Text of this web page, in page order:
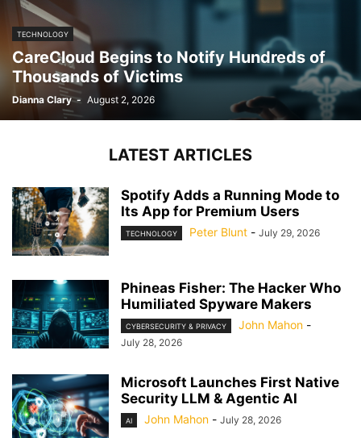
TECHNOLOGY
CareCloud Begins to Notify Hundreds of
Thousands of Victims
Dianna Clary - August 2, 2026
LATEST ARTICLES
Spotify Adds a Running Mode to
Its App for Premium Users
TECHNOLOGY Peter Blunt - July 29, 2026
Phineas Fisher: The Hacker Who
Humiliated Spyware Makers
CYBERSECURITY & PRIVACY John Mahon -
July 28, 2026
Microsoft Launches First Native
Security LLM & Agentic AI
AI John Mahon - July 28, 2026